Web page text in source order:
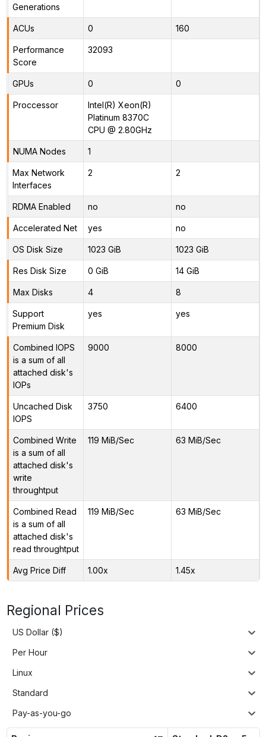
Generations
ACUs 0 160
Performance
Score
32093
GPUs 0 0
Proccessor
Intel(R) Xeon(R)
Platinum 8370C
CPU @ 2.80GHz
NUMA Nodes 1
Max Network
Interfaces
2 2
RDMA Enabled no no
Accelerated Net yes no
OS Disk Size 1023 GiB 1023 GiB
Res Disk Size 0 GiB 14 GiB
Max Disks 4 8
Support
Premium Disk
yes yes
Combined IOPS
is a sum of all
attached disk's
IOPs
9000 8000
Uncached Disk
IOPS
3750 6400
Combined Write
is a sum of all
attached disk's
write
throughtput
119 MiB/Sec 63 MiB/Sec
Combined Read
is a sum of all
attached disk's
read throughtput
119 MiB/Sec 63 MiB/Sec
Avg Price Diff 1.00x 1.45x
Regional Prices
US Dollar ($)
Per Hour
Linux
Standard
Pay-as-you-go